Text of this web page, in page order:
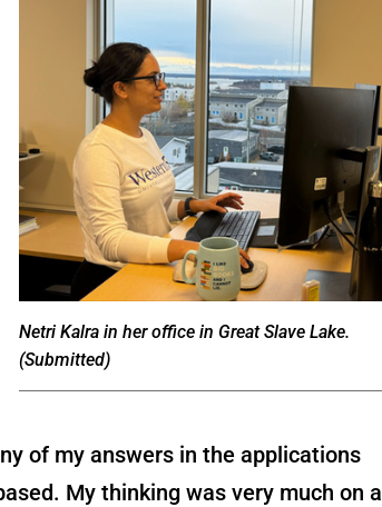
Netri Kalra in her office in Great Slave Lake.
(Submitted)
of my answers in the applications
My thinking was very much on a